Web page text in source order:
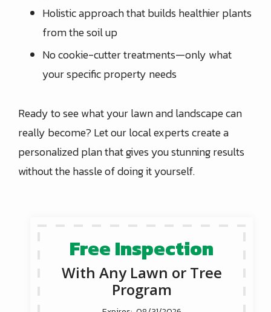
Holistic approach that builds healthier plants
from the soil up
No cookie-cutter treatments—only what
your specific property needs
Ready to see what your lawn and landscape can
really become? Let our local experts create a
personalized plan that gives you stunning results
without the hassle of doing it yourself.
Free Inspection
With Any Lawn or Tree
Program